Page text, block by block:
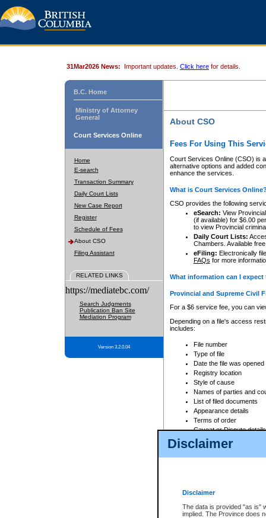
Disclaimer
Disclaimer
The data is provided "as is"
implied. The Province does
31Mar2026 News: Important updates. Click here for details.
B.C. Home
Ministry of Attorney
General
Court Services Online
Home
E-search
Transaction Summary
Daily Court Lists
New Case Report
Register
Schedule of Fees
About CSO
Filing Assistant
RELATED LINKS
https://mediatebc.com/
Search Judgments
Publication Ban Site
Mediation Program
Version 3.2.0.04
About CSO
Fees For Using This
Court Services Online (CSO) is
alternative options and added
enhance the services.
What is Court Services
CSO provides the following
eSearch: View
(if available) for $6.00
to view Provincial
Daily Court Lists:
Chambers. Available
eFiling: Electronically
FAQs for more
What information can I
Provincial and Supreme Civil
For a $6 service fee, you can
Depending on a file's access
includes:
File number
Type of file
Date the file was opened
Registry location
Style of cause
Names of parties and
List of filed documents
Appearance details
Terms of order
Caveat or Dispute details
Access is based on publicly
For a $6 service fee, you can